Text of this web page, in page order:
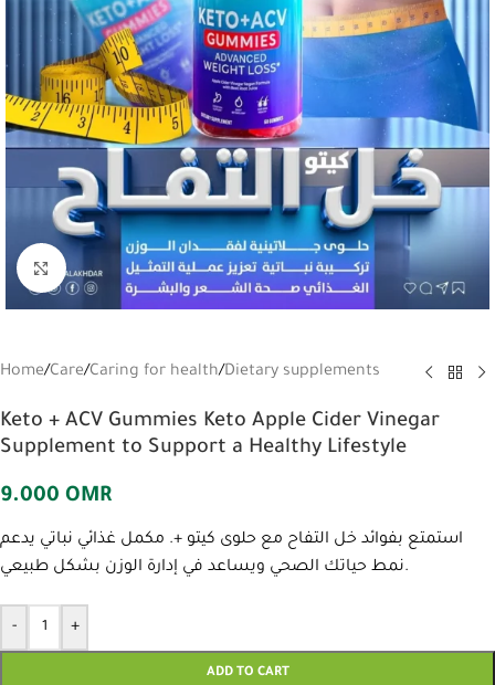
Click to enlarge
Home/Care/Caring for health/Dietary supplements
Keto + ACV Gummies Keto Apple Cider Vinegar
Supplement to Support a Healthy Lifestyle
9.000 OMR
استمتع بفوائد خل التفاح مع حلوى كيتو +. مكمل غذائي نباتي يدعم
نمط حياتك الصحي ويساعد في إدارة الوزن بشكل طبيعي.
- +
ADD TO CART